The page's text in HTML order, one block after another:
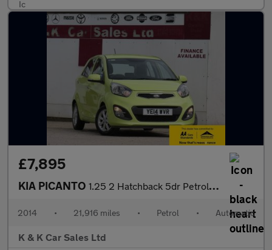
£7,895
KIA PICANTO 1.25 2 Hatchback 5dr Petrol Auto Euro 5 (84 bhp)
2014 • 21,916 miles • Petrol • Automatic
K & K Car Sales Ltd